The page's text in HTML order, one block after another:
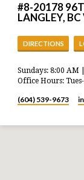
#8-20178
LANGLEY,
DIRECTIONS
Sundays: 8:00 AM
Office Hours:
(604) 539-9673